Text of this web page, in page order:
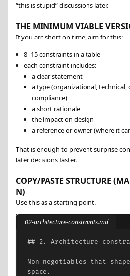
this is stupid discussions later.
THE MINIMUM VIABLE
If you are short on time, aim for this:
8–15 constraints in a table
each constraint includes:
a clear statement
a type (organizational,
compliance)
a short rationale
the impact on design
a reference or owner (where it
That is enough to prevent surprise
later decisions faster.
COPY/PASTE STRUCTURE
N)
Use this as a starting point.
02-architecture-constraints.md
## 2. Architecture
Non-negotiables that
space.